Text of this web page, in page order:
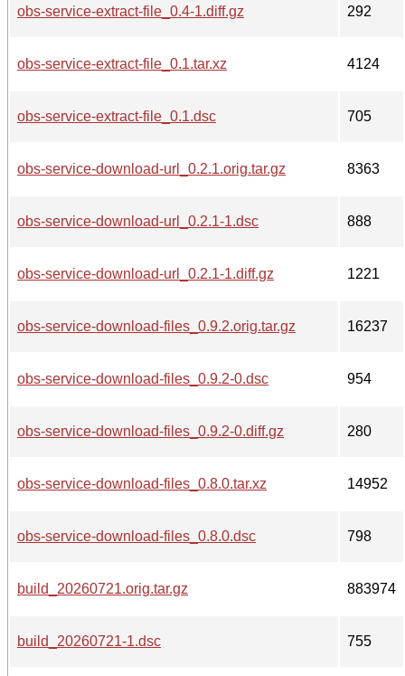
obs-service-extract-file_0.4-1.diff.gz 292
obs-service-extract-file_0.1.tar.xz 4124
obs-service-extract-file_0.1.dsc 705
obs-service-download-url_0.2.1.orig.tar.gz 8363
obs-service-download-url_0.2.1-1.dsc 888
obs-service-download-url_0.2.1-1.diff.gz 1221
obs-service-download-files_0.9.2.orig.tar.gz 16237
obs-service-download-files_0.9.2-0.dsc 954
obs-service-download-files_0.9.2-0.diff.gz 280
obs-service-download-files_0.8.0.tar.xz 14952
obs-service-download-files_0.8.0.dsc 798
build_20260721.orig.tar.gz 883974
build_20260721-1.dsc 755